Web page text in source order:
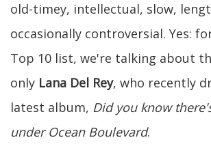
old-timey, intellectual, slow,
occasionally controversial. Yes:
Top 10 list, we're talking about
only Lana Del Rey, who recently
latest album, Did you know
under Ocean Boulevard.